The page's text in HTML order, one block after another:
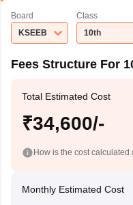
Board
KSEEB
Class
10th
Fees Structure For
Total Estimated Cost
₹34,600/-
How is the cost
Monthly Estimated Cost